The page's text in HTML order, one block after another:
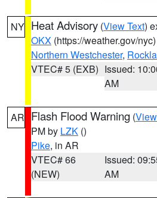
NY Heat Advisory (View Text)
OKX (https://weather.gov/nyc)
Northern Westchester,
VTEC# 5 (EXB) Issued:
AM
AR Flash Flood Warning (
PM by LZK ()
Pike, in AR
VTEC# 66
(NEW)
Issued:
AM